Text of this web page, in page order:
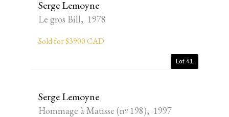
Serge Lemoyne
Le gros Bill, 1978
Sold for $3900 CAD
Lot 41
Serge Lemoyne
Hommage à Matisse (nº 198), 1997